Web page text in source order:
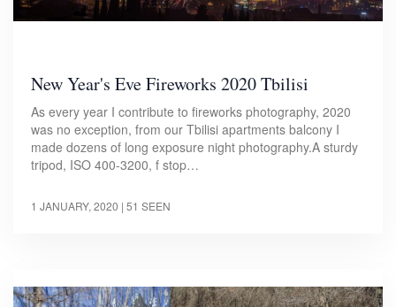
New Year's Eve Fireworks 2020 Tbilisi
As every year I contribute to fireworks photography, 2020
was no exception, from our Tbilisi apartments balcony I
made dozens of long exposure night photography.A sturdy
tripod, ISO 400-3200, f stop…
1 JANUARY, 2020 | 51 SEEN